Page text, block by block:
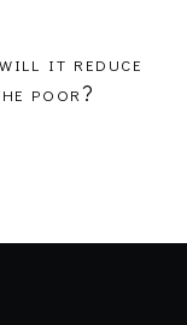
will it reduce
poor?